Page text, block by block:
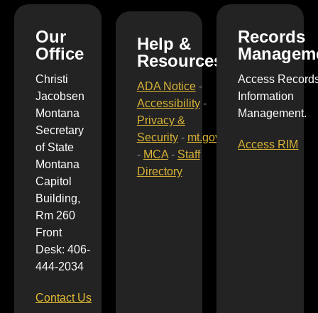
Our
Office
Christi
Jacobsen
Montana
Secretary
of State
Montana
Capitol
Building,
Rm 260
Front
Desk: 406-
444-2034
Contact Us
Help &
Resources
ADA Notice-
Accessibility-
Privacy &
Security- mt.gov
- MCA- Staff
Directory
Records
Access
Information
Management.
Access RIM